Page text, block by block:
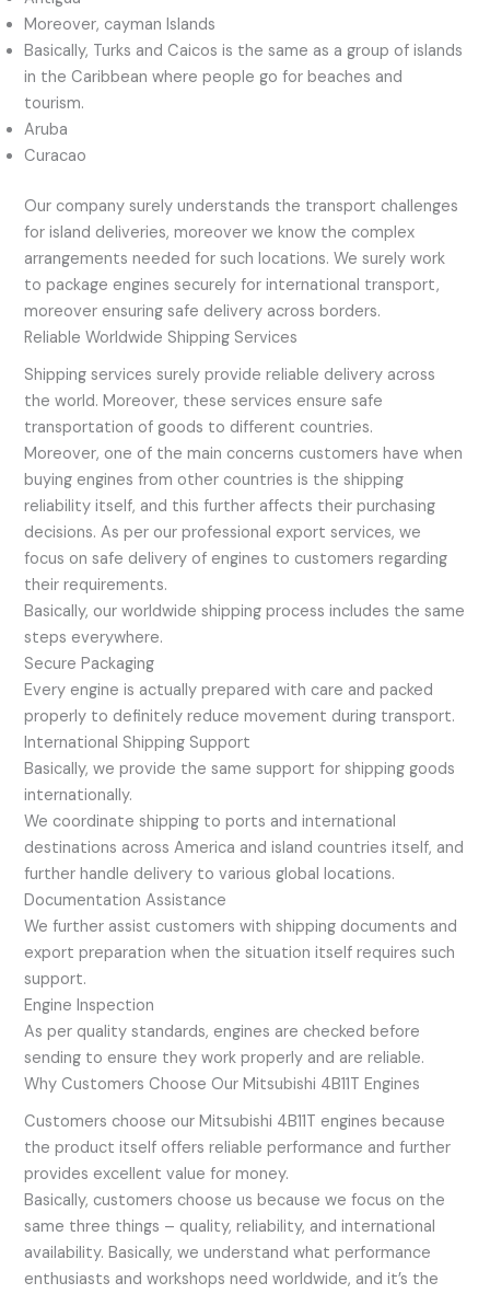
Moreover, cayman Islands
Basically, Turks and Caicos is the same as a group of islands
in the Caribbean where people go for beaches and
tourism.
Aruba
Curacao
Our company surely understands the transport challenges
for island deliveries, moreover we know the complex
arrangements needed for such locations. We surely work
to package engines securely for international transport,
moreover ensuring safe delivery across borders.
Reliable Worldwide Shipping Services
Shipping services surely provide reliable delivery across
the world. Moreover, these services ensure safe
transportation of goods to different countries.
Moreover, one of the main concerns customers have when
buying engines from other countries is the shipping
reliability itself, and this further affects their purchasing
decisions. As per our professional export services, we
focus on safe delivery of engines to customers regarding
their requirements.
Basically, our worldwide shipping process includes the same
steps everywhere.
Secure Packaging
Every engine is actually prepared with care and packed
properly to definitely reduce movement during transport.
International Shipping Support
Basically, we provide the same support for shipping goods
internationally.
We coordinate shipping to ports and international
destinations across America and island countries itself, and
further handle delivery to various global locations.
Documentation Assistance
We further assist customers with shipping documents and
export preparation when the situation itself requires such
support.
Engine Inspection
As per quality standards, engines are checked before
sending to ensure they work properly and are reliable.
Why Customers Choose Our Mitsubishi 4B11T Engines
Customers choose our Mitsubishi 4B11T engines because
the product itself offers reliable performance and further
provides excellent value for money.
Basically, customers choose us because we focus on the
same three things – quality, reliability, and international
availability. Basically, we understand what performance
enthusiasts and workshops need worldwide, and it’s the